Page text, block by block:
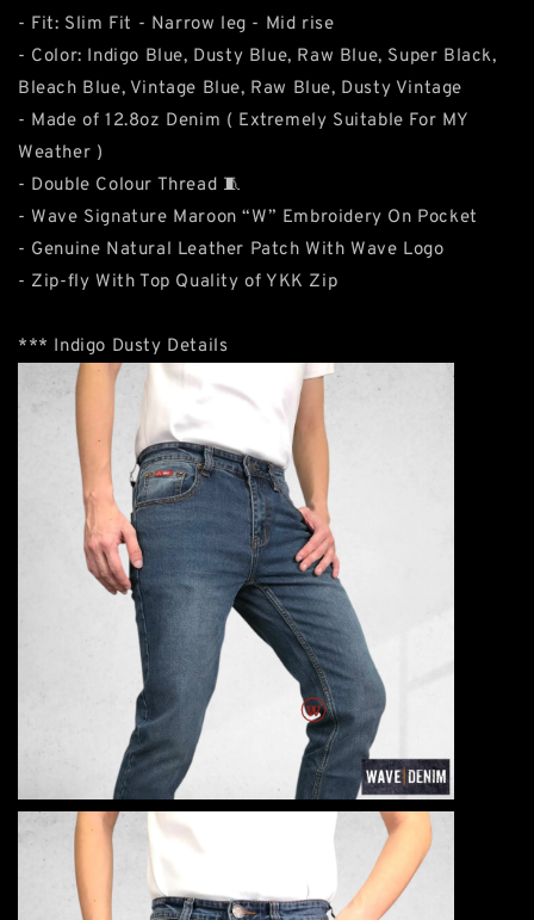
- Fit: Slim Fit - Narrow leg - Mid rise
- Color: Indigo Blue, Dusty Blue, Raw Blue, Super Black,
Bleach Blue, Vintage Blue, Raw Blue, Dusty Vintage
- Made of 12.8oz Denim ( Extremely Suitable For MY
Weather )
- Double Colour Thread 🧵
- Wave Signature Maroon “W” Embroidery On Pocket
- Genuine Natural Leather Patch With Wave Logo
- Zip-fly With Top Quality of YKK Zip
*** Indigo Dusty Details